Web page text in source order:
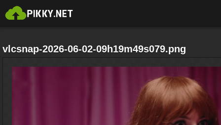
vlcsnap-2026-06-02-09h19m49s079.png